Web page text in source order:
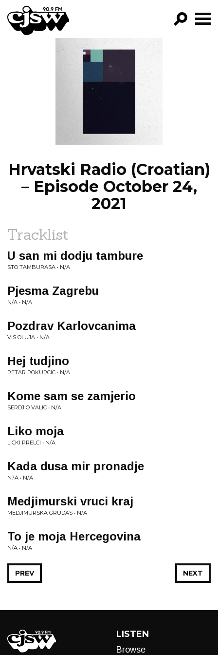
CJSW
FILTER BY:
PROGRAMS
EPISODES
Hrvatski Radio (Croatian)
– Episode October 24,
2021
Tracklist
U san mi dodju tambure
STO TAMBURASA • N/A
Pjesma Zagrebu
N/A • N/A
Pozdrav Karlovcanima
VIS OLUJA • N/A
Hej tudjino
PETAR POKUPCIC • N/A
Kome sam se zamjerio
SERDJIO VALIC • N/A
Liko moja
LICKI PRELCI • N/A
Kada dusa mir pronadje
N?A • N/A
Medjimurski vruci kraj
MEDJIMURSKA GRUDAS • N/A
To je moja Hercegovina
N/A • N/A
NEXT
PREV
LISTEN
Browse